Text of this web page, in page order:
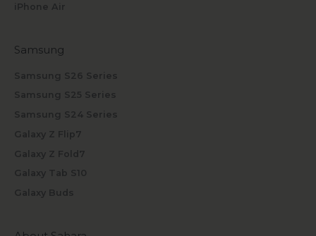
iPhone Air
Samsung
Samsung S26 Series
Samsung S25 Series
Samsung S24 Series
Galaxy Z Flip7
Galaxy Z Fold7
Galaxy Tab S10
Galaxy Buds